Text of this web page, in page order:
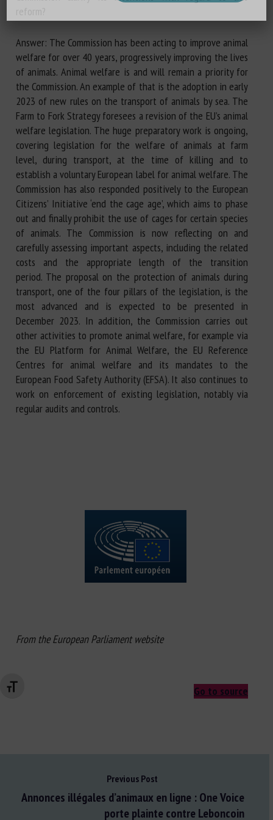
Changer la taille de la police
Answer: The Commission has been acting to improve animal
welfare for over 40 years, progressively improving the lives
of animals. Animal welfare is and will remain a priority for
the Commission. An example of that is the adoption in early
2023 of new rules on the transport of animals by sea. The
Farm to Fork Strategy foresees a revision of the EU’s animal
welfare legislation. The huge preparatory work is ongoing,
covering legislation for the welfare of animals at farm
level, during transport, at the time of killing and to
establish a voluntary European label for animal welfare. The
Commission has also responded positively to the European
Citizens’ Initiative ‘end the cage age’, which aims to phase
out and finally prohibit the use of cages for certain species
of animals. The Commission is now reflecting on and
carefully assessing important aspects, including the related
costs and the appropriate length of the transition
period. The proposal on the protection of animals during
transport, one of the four pillars of the legislation, is the
most advanced and is expected to be presented in
December 2023. In addition, the Commission carries out
other activities to promote animal welfare, for example via
the EU Platform for Animal Welfare, the EU Reference
Centres for animal welfare and its mandates to the
European Food Safety Authority (EFSA). It also continues to
work on enforcement of existing legislation, notably via
regular audits and controls.
From the European Parliament website
Go to source
Previous Post
Annonces illégales d’animaux en ligne : One Voice
porte plainte contre Leboncoin